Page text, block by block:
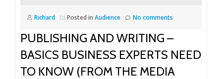
Richard Posted in Audience No comments
PUBLISHING AND WRITING –
BASICS BUSINESS EXPERTS NEED
TO KNOW (FROM THE MEDIA